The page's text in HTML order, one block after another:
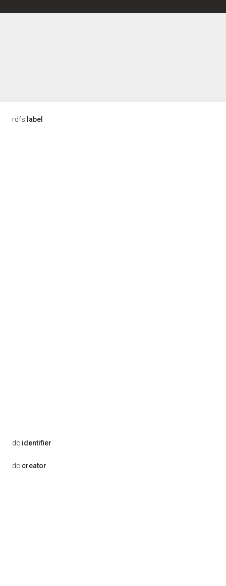
rdfs: label
dc:identifier
dc:creator